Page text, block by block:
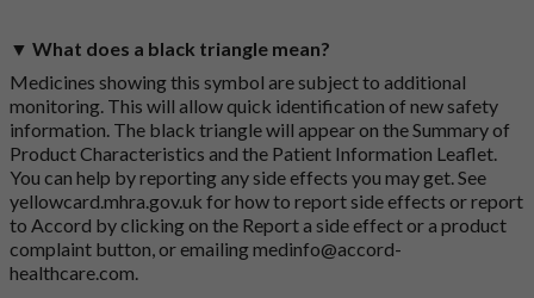
▼ What does a black triangle mean?
Medicines showing this symbol are subject to additional
monitoring. This will allow quick identification of new safety
information. The black triangle will appear on the Summary of
Product Characteristics and the Patient Information Leaflet.
You can help by reporting any side effects you may get. See
yellowcard.mhra.gov.uk for how to report side effects or report
to Accord by clicking on the Report a side effect or a product
complaint button, or emailingmedinfo@accord-
healthcare.com.